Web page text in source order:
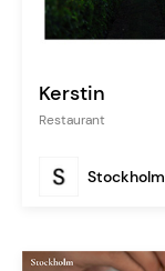
Kerstin
Restaurant
Stockholm